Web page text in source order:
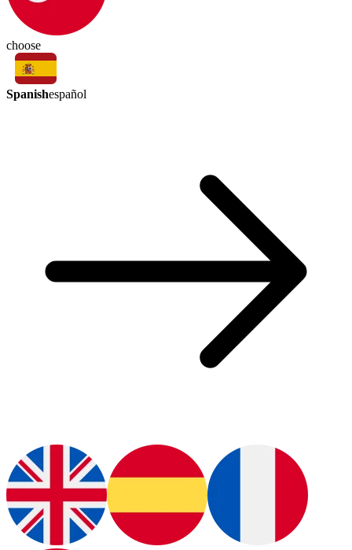
choose
Spanishespañol